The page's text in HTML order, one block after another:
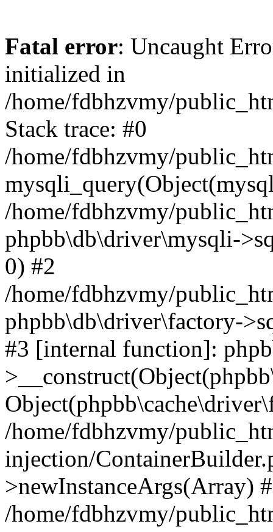
Fatal error: Uncaught
initialized in
/home/fdbhzvmy/
Stack trace: #0
/home/fdbhzvmy/
/home/fdbhzvmy/
phpbb\db\driver\mysqli-
0) #2
/home/fdbhzvmy/
phpbb\db\driver\factory-
#3 [internal function]:
/home/fdbhzvmy/
injection/
>newInstanceArgs(Array)
/home/fdbhzvmy/